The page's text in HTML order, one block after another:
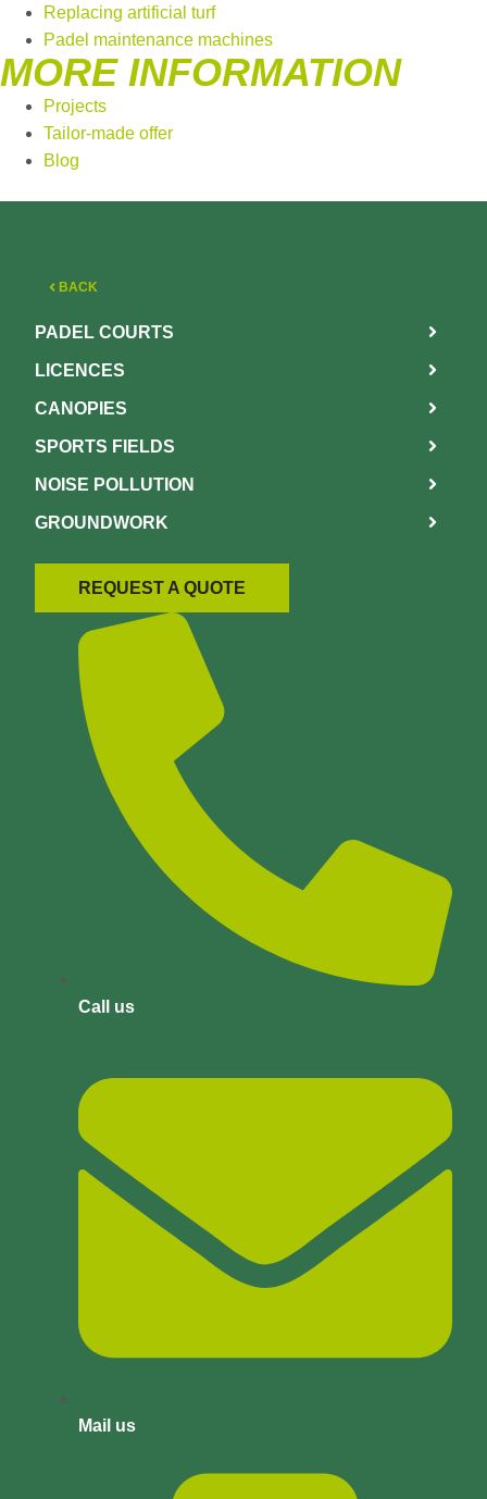
Replacing artificial turf
Padel maintenance machines
MORE INFORMATION
Projects
Tailor-made offer
Blog
BACK
PADEL COURTS
LICENCES
CANOPIES
SPORTS FIELDS
NOISE POLLUTION
GROUNDWORK
REQUEST A QUOTE
Call us
Mail us